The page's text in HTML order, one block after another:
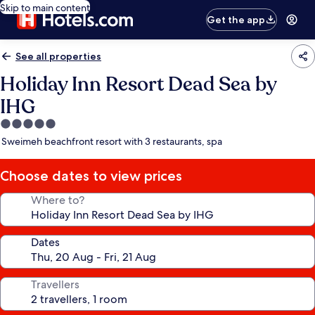
Skip to main content
Get the app
See all properties
Holiday Inn Resort Dead Sea by
IHG
5.0
star
Sweimeh beachfront resort with 3 restaurants, spa
Choose dates to view prices
Where to?
Dates
Travellers